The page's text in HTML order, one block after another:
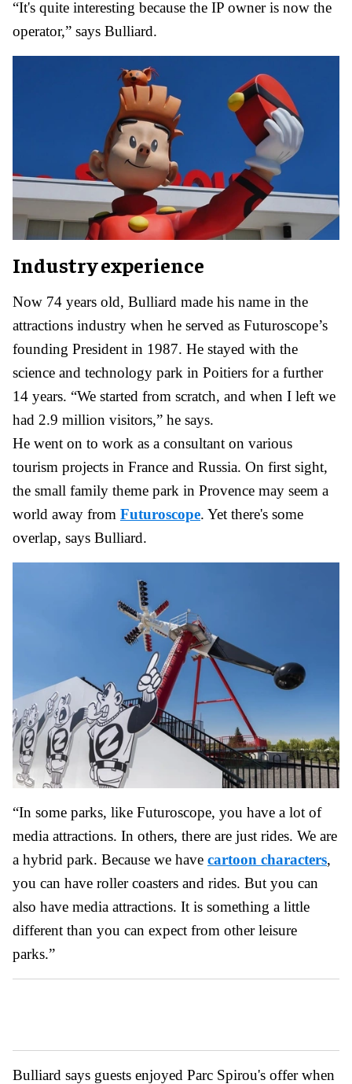
“It's quite interesting because the IP owner is now the
operator,” says Bulliard.
Industry experience
Now 74 years old, Bulliard made his name in the
attractions industry when he served as Futuroscope’s
founding President in 1987. He stayed with the
science and technology park in Poitiers for a further
14 years. “We started from scratch, and when I left we
had 2.9 million visitors,” he says.
He went on to work as a consultant on various
tourism projects in France and Russia. On first sight,
the small family theme park in Provence may seem a
world away from Futuroscope. Yet there's some
overlap, says Bulliard.
“In some parks, like Futuroscope, you have a lot of
media attractions. In others, there are just rides. We are
a hybrid park. Because we have cartoon characters,
you can have roller coasters and rides. But you can
also have media attractions. It is something a little
different than you can expect from other leisure
parks.”
Bulliard says guests enjoyed Parc Spirou's offer when